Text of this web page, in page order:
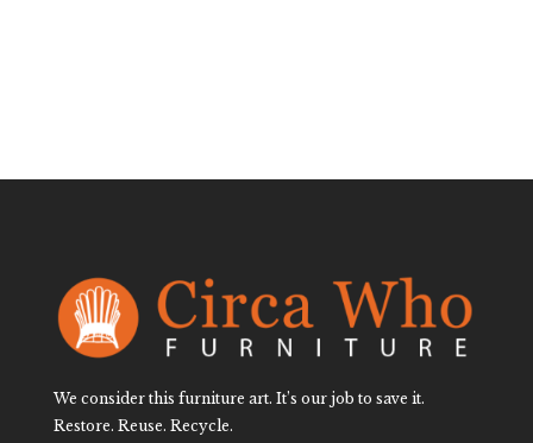
We consider this furniture art. It’s our job to save it.
Restore. Reuse. Recycle.